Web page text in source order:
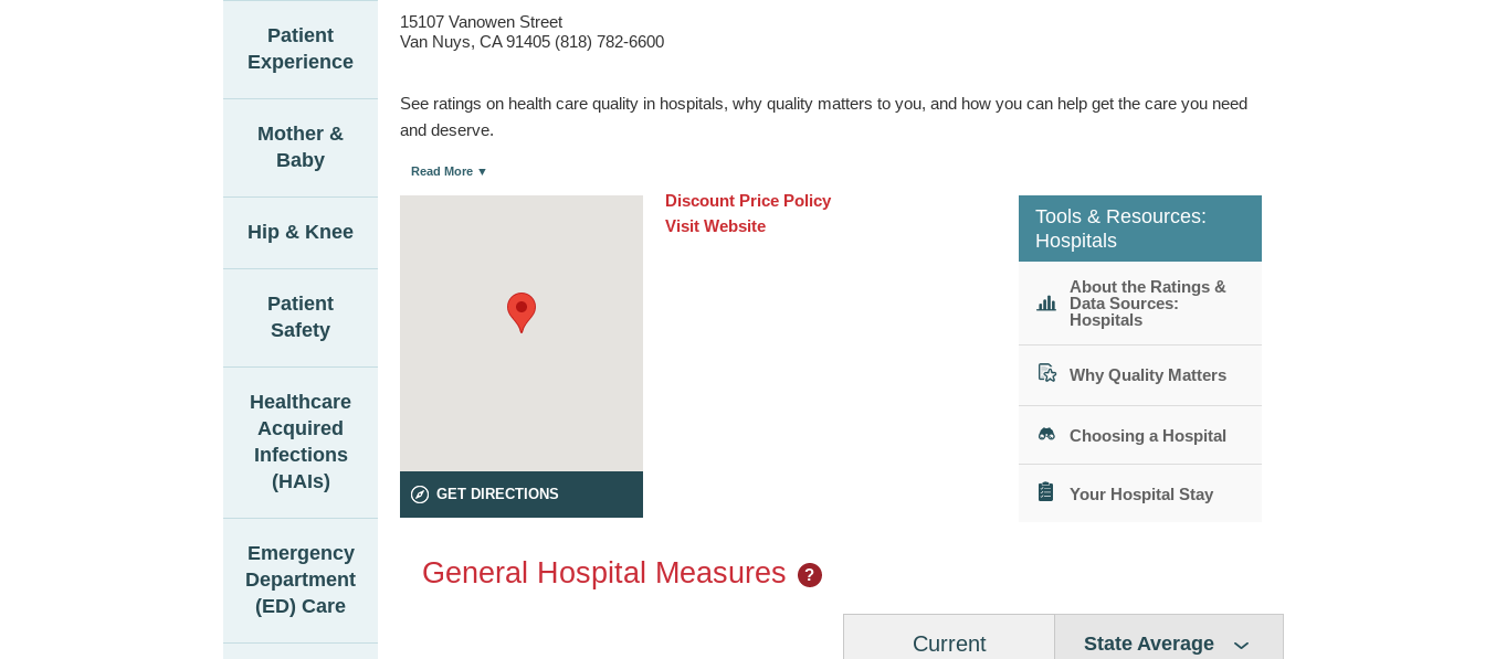
Patient
Experience
Mother &
Baby
Hip & Knee
Patient
Safety
Healthcare
Acquired
Infections
(HAIs)
Emergency
Department
(ED) Care
15107 Vanowen Street
Van Nuys, CA 91405 (818) 782-6600
See ratings on health care quality in hospitals, why quality matters to you, and how you can help get the care you need
and deserve.
Read More ▼
GET DIRECTIONS
Discount Price Policy
Visit Website
Tools & Resources:
Hospitals
About the Ratings &
Data Sources:
Hospitals
Why Quality Matters
Choosing a Hospital
Your Hospital Stay
General Hospital Measures ?
Current State Average